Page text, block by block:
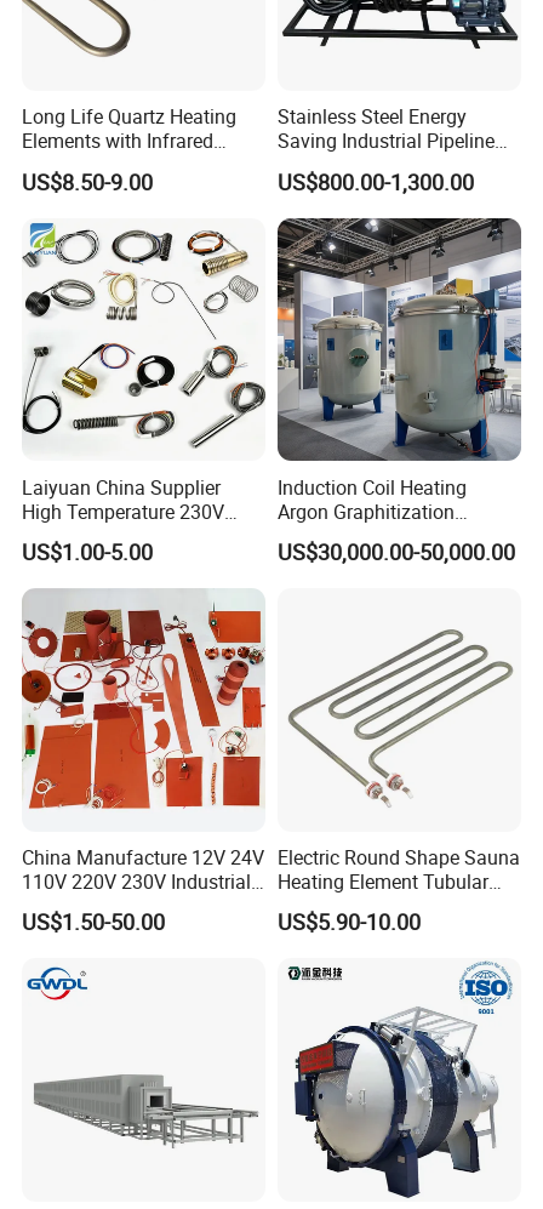
more durable, and longer service life;
Domestic silicone heating temperature of 180 ºC,
economical and cost-effective;
Long Life Quartz Heating
Elements with Infrared
Radiation for Industrial
Drying
US$8.50-9.00
Stainless Steel Energy
Saving Industrial Pipeline
Heater for Liquid Gas
Heating CE Certified OEM
Customized Electric Heating
Equipment
US$800.00-1,300.00
Laiyuan China Supplier
High Temperature 230V
240V 380V
Brass/Spring/Straight
Industrial Electric Hot
Runner Coil Nozzle Heater
for Hot Runner System
US$1.00-5.00
Induction Coil Heating
Argon Graphitization
Furnace for Thermal
Conductive Film
US$30,000.00-50,000.00
China Manufacture 12V 24V
110V 220V 230V Industrial
Electric Pad Heating
Element Flexible Silicone
US$1.50-50.00
Electric Round Shape Sauna
Heating Element Tubular
Heater
US$5.90-10.00